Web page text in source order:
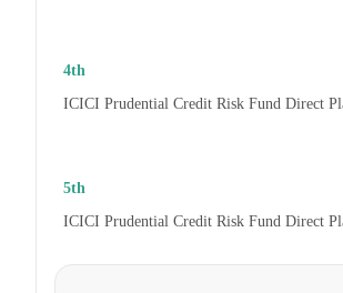
4th
ICICI Prudential Credit Risk Fund Direct
5th
ICICI Prudential Credit Risk Fund Direct